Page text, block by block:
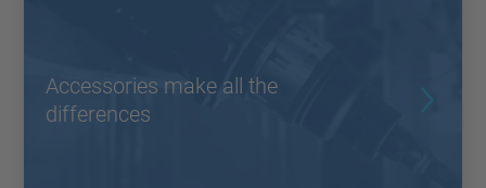
Accessories make all the
differences